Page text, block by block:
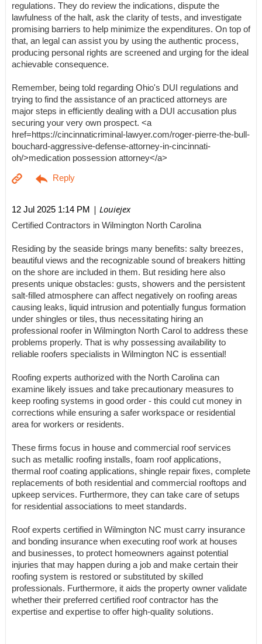
regulations. They do review the indications, dispute the
lawfulness of the halt, ask the clarity of tests, and investigate
promising barriers to help minimize the expenditures. On top of
that, an legal can assist you by using the authentic process,
producing personal rights are screened and urging for the ideal
achievable consequence.
Remember, being told regarding Ohio's DUI regulations and
trying to find the assistance of an practiced attorneys are
major steps in efficiently dealing with a DUI accusation plus
securing your very own prospect. <a
href=https://cincinnaticriminal-lawyer.com/roger-pierre-the-bull-
bouchard-aggressive-defense-attorney-in-cincinnati-
oh/>medication possession attorney</a>
12 Jul 2025 1:14 PM | Louiejex
Certified Contractors in Wilmington North Carolina
Residing by the seaside brings many benefits: salty breezes,
beautiful views and the recognizable sound of breakers hitting
on the shore are included in them. But residing here also
presents unique obstacles: gusts, showers and the persistent
salt-filled atmosphere can affect negatively on roofing areas
causing leaks, liquid intrusion and potentially fungus formation
under shingles or tiles, thus necessitating hiring an
professional roofer in Wilmington North Carol to address these
problems properly. That is why possessing availability to
reliable roofers specialists in Wilmington NC is essential!
Roofing experts authorized with the North Carolina can
examine likely issues and take precautionary measures to
keep roofing systems in good order - this could cut money in
corrections while ensuring a safer workspace or residential
area for workers or residents.
These firms focus in house and commercial roof services
such as metallic roofing installs, foam roof applications,
thermal roof coating applications, shingle repair fixes, complete
replacements of both residential and commercial rooftops and
upkeep services. Furthermore, they can take care of setups
for residential associations to meet standards.
Roof experts certified in Wilmington NC must carry insurance
and bonding insurance when executing roof work at houses
and businesses, to protect homeowners against potential
injuries that may happen during a job and make certain their
roofing system is restored or substituted by skilled
professionals. Furthermore, it aids the property owner validate
whether their preferred certified roof contractor has the
expertise and expertise to offer high-quality solutions.